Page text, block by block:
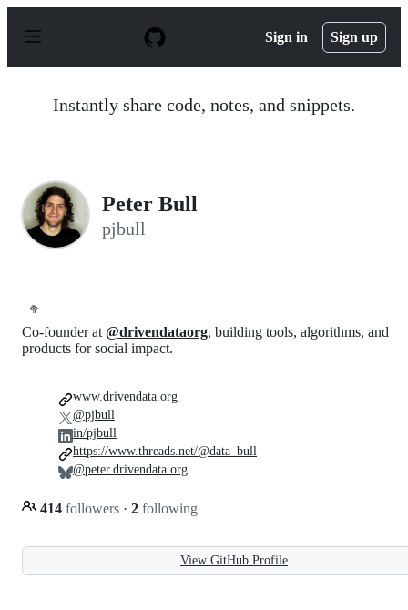
p
Sign in Sign up
Instantly share code, notes, and snippets.
Peter Bull
pjbull
🥦
Co-founder at @drivendataorg, building tools, algorithms, and
products for social impact.
414 followers · 2 following
www.drivendata.org
@pjbull
in/pjbull
https://www.threads.net/@data_bull
@peter.drivendata.org
View GitHub Profile